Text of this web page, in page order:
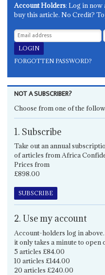
Account Holders: Log in now
buy this article. No Credit?
FORGOTTEN PASSWORD?
NOT A SUBSCRIBER?
Choose from one of the
1. Subscribe
Take out an annual
of articles from Africa
Prices from
£898.00
SUBSCRIBE
2. Use my account
Account-holders log in
it only takes a minute to open
5 articles £84.00
10 articles £144.00
20 articles £240.00